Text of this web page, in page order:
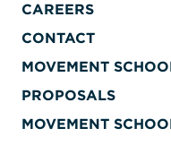
CAREERS
CONTACT
MOVEMENT
PROPOSALS
MOVEMENT